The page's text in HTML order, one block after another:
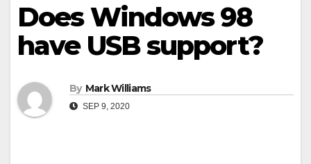
Does Windows 98
have USB support?
By Mark Williams
SEP 9, 2020